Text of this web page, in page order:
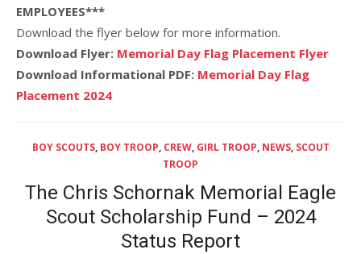
EMPLOYEES***
Download the flyer below for more information.
Download Flyer: Memorial Day Flag Placement Flyer
Download Informational PDF: Memorial Day Flag
Placement 2024
BOY SCOUTS, BOY TROOP, CREW, GIRL TROOP, NEWS, SCOUT
TROOP
The Chris Schornak Memorial Eagle
Scout Scholarship Fund – 2024
Status Report